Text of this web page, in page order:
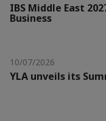
IBS Middle East
Business
10/07/2026
YLA unveils its